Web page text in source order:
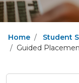
Home
Student
Guided